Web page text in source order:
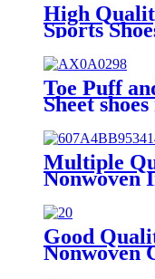
High
Sports
Toe Puff
Sheet
Multiple
Nonwoven
Good
Nonwoven